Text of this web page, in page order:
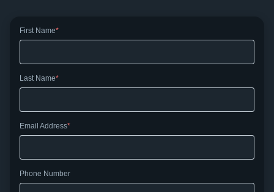
First Name
Last Name
Email Address
Phone Number